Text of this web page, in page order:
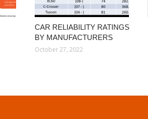
CAR RELIABILITY RATINGS
BY MANUFACTURERS
October 27, 2022